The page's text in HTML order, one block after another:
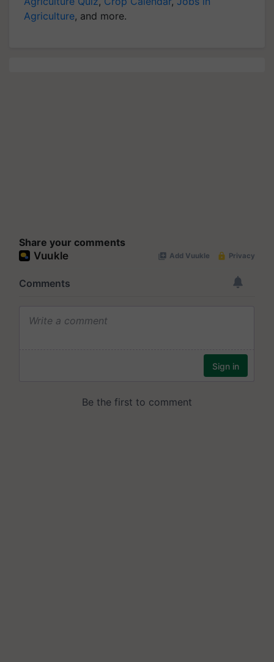
Agriculture, and more.
Share your comments